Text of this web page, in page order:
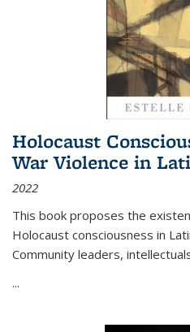
Holocaust
War Violence in
2022
This book proposes the
Holocaust consciousness in
Community leaders,
...